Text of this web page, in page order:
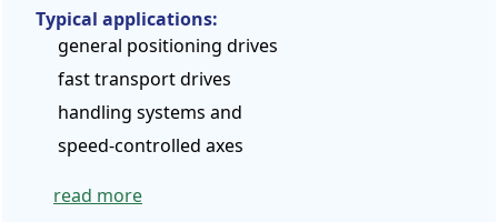
Typical applications:
general positioning drives
fast transport drives
handling systems and
speed-controlled axes
read more